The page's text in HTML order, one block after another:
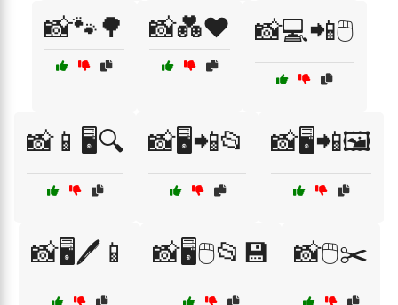
📸🐾🌳 📸💑❤️ 📸💻📲🖱️
📸📱🖥️🔍 📸🖥️📲📂 📸🖥️📲🖼️
📸🖥️🖊️📱 📸🖥️🖱️📂💾 📸🖱️✂️